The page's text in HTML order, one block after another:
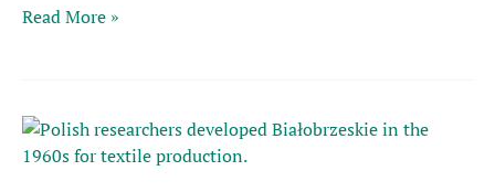
Thai
training
seminar
Read More »